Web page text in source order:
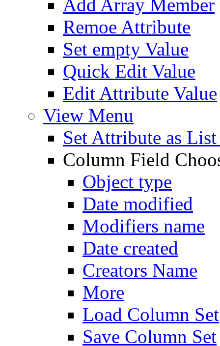
Add Array Member
Remoe Attribute
Set empty Value
Quick Edit Value
Edit Attribute Value
View Menu
Set Attribute as
Column Field
Object type
Date modified
Modifiers name
Date created
Creators Name
More
Load Column Set
Save Column Set